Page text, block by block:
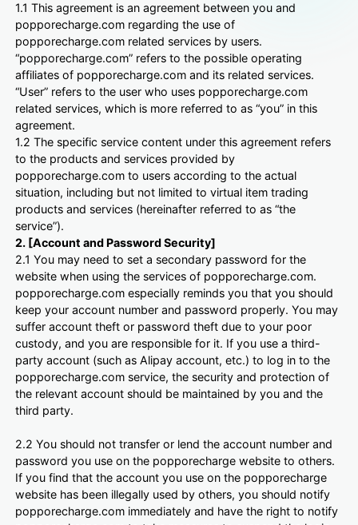
1.1 This agreement is an agreement between you and
popporecharge.com regarding the use of
popporecharge.com related services by users.
“popporecharge.com” refers to the possible operating
affiliates of popporecharge.com and its related services.
“User” refers to the user who uses popporecharge.com
related services, which is more referred to as “you” in this
agreement.
1.2 The specific service content under this agreement refers
to the products and services provided by
popporecharge.com to users according to the actual
situation, including but not limited to virtual item trading
products and services (hereinafter referred to as “the
service”).
2. [Account and Password Security]
2.1 You may need to set a secondary password for the
website when using the services of popporecharge.com.
popporecharge.com especially reminds you that you should
keep your account number and password properly. You may
suffer account theft or password theft due to your poor
custody, and you are responsible for it. If you use a third-
party account (such as Alipay account, etc.) to log in to the
popporecharge.com service, the security and protection of
the relevant account should be maintained by you and the
third party.
2.2 You should not transfer or lend the account number and
password you use on the popporecharge website to others.
If you find that the account you use on the popporecharge
website has been illegally used by others, you should notify
popporecharge.com immediately and have the right to notify